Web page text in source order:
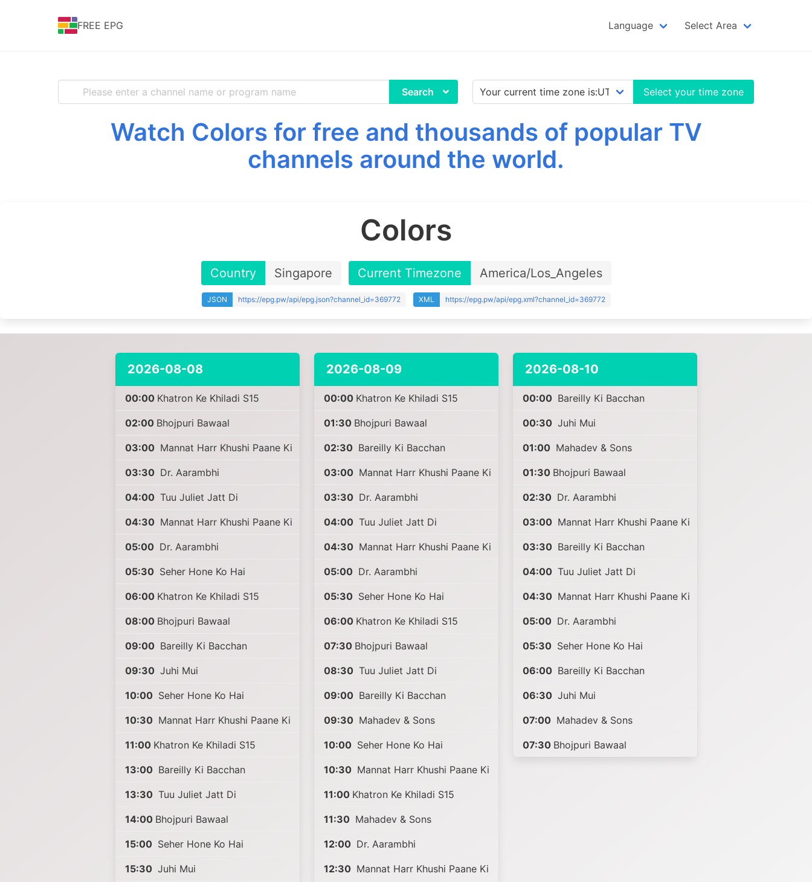
FREE EPG Language Select Area
Search Select your time zone
Watch Colors for free and thousands of popular TV
channels around the world.
Colors
Country Singapore Current Timezone America/Los_Angeles
JSON https://epg.pw/api/epg.json?channel_id=369772 XML https://epg.pw/api/epg.xml?channel_id=369772
2026-08-08
00:00 Khatron Ke Khiladi S15
02:00 Bhojpuri Bawaal
03:00 Mannat Harr Khushi Paane Ki
03:30 Dr. Aarambhi
04:00 Tuu Juliet Jatt Di
04:30 Mannat Harr Khushi Paane Ki
05:00 Dr. Aarambhi
05:30 Seher Hone Ko Hai
06:00 Khatron Ke Khiladi S15
08:00 Bhojpuri Bawaal
09:00 Bareilly Ki Bacchan
09:30 Juhi Mui
10:00 Seher Hone Ko Hai
10:30 Mannat Harr Khushi Paane Ki
11:00 Khatron Ke Khiladi S15
13:00 Bareilly Ki Bacchan
13:30 Tuu Juliet Jatt Di
14:00 Bhojpuri Bawaal
15:00 Seher Hone Ko Hai
15:30 Juhi Mui
2026-08-09
00:00 Khatron Ke Khiladi S15
01:30 Bhojpuri Bawaal
02:30 Bareilly Ki Bacchan
03:00 Mannat Harr Khushi Paane Ki
03:30 Dr. Aarambhi
04:00 Tuu Juliet Jatt Di
04:30 Mannat Harr Khushi Paane Ki
05:00 Dr. Aarambhi
05:30 Seher Hone Ko Hai
06:00 Khatron Ke Khiladi S15
07:30 Bhojpuri Bawaal
08:30 Tuu Juliet Jatt Di
09:00 Bareilly Ki Bacchan
09:30 Mahadev & Sons
10:00 Seher Hone Ko Hai
10:30 Mannat Harr Khushi Paane Ki
11:00 Khatron Ke Khiladi S15
11:30 Mahadev & Sons
12:00 Dr. Aarambhi
12:30 Mannat Harr Khushi Paane Ki
2026-08-10
00:00 Bareilly Ki Bacchan
00:30 Juhi Mui
01:00 Mahadev & Sons
01:30 Bhojpuri Bawaal
02:30 Dr. Aarambhi
03:00 Mannat Harr Khushi Paane Ki
03:30 Bareilly Ki Bacchan
04:00 Tuu Juliet Jatt Di
04:30 Mannat Harr Khushi Paane Ki
05:00 Dr. Aarambhi
05:30 Seher Hone Ko Hai
06:00 Bareilly Ki Bacchan
06:30 Juhi Mui
07:00 Mahadev & Sons
07:30 Bhojpuri Bawaal